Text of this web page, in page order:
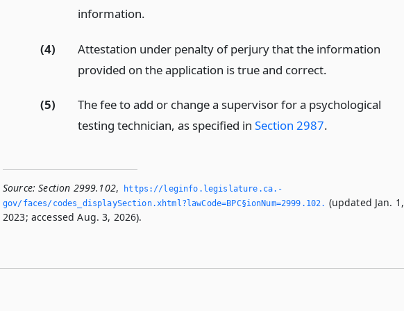
information.
(4)
Attestation under penalty of perjury that the information
provided on the application is true and correct.
(5)
The fee to add or change a supervisor for a psychological
testing technician, as specified in Section 2987.
Source: Section 2999.102,
https://leginfo.­legislature.­ca.­
gov/faces/codes_displaySection.­xhtml?lawCode=BPC§ionNum=2999.­102.­ (updated Jan. 1,
2023; accessed Aug. 3, 2026).